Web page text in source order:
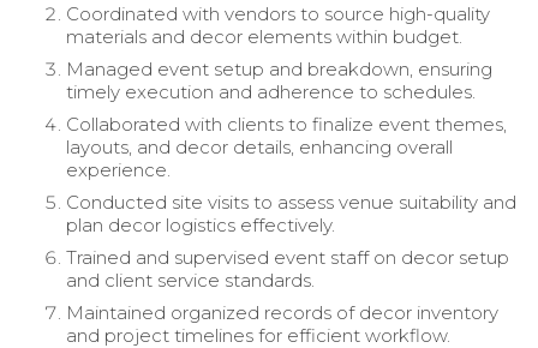
Coordinated with vendors to source high-quality
materials and decor elements within budget.
Managed event setup and breakdown, ensuring
timely execution and adherence to schedules.
Collaborated with clients to finalize event themes,
layouts, and decor details, enhancing overall
experience.
Conducted site visits to assess venue suitability and
plan decor logistics effectively.
Trained and supervised event staff on decor setup
and client service standards.
Maintained organized records of decor inventory
and project timelines for efficient workflow.